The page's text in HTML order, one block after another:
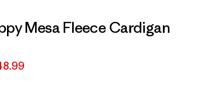
Mesa Fleece Cardigan